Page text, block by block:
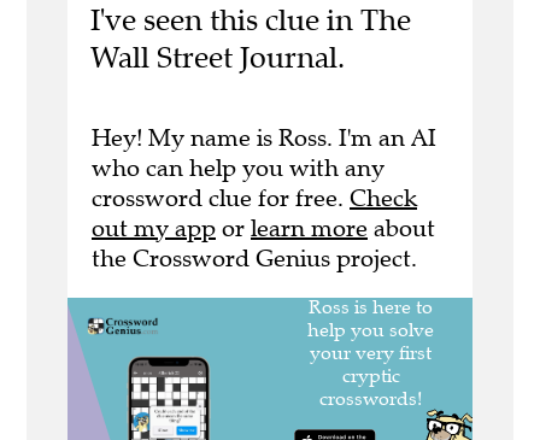
I've seen this clue in The
Wall Street Journal.
Hey! My name is Ross. I'm an AI
who can help you with any
crossword clue for free. Check
out my app or learn more about
the Crossword Genius project.